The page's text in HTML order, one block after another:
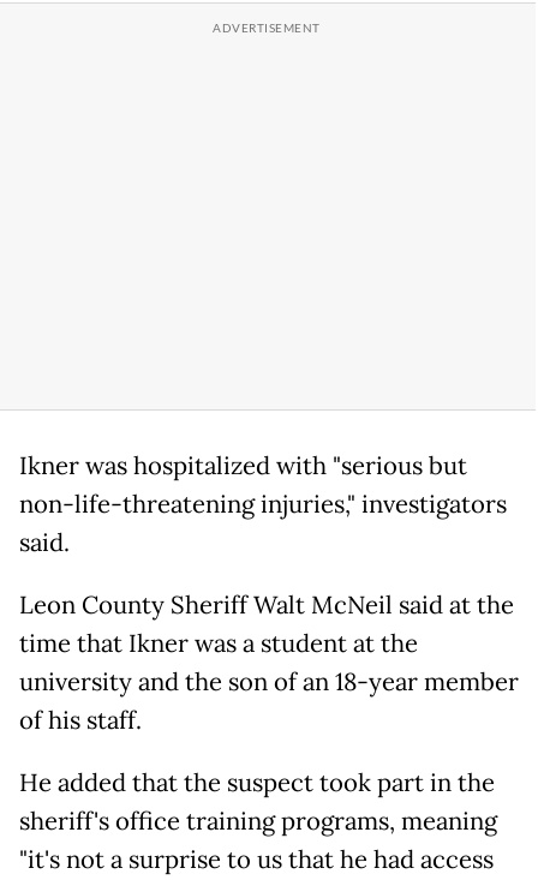
Ikner was hospitalized with "serious but
non-life-threatening injuries," investigators
said.
Leon County Sheriff Walt McNeil said at the
time that Ikner was a student at the
university and the son of an 18-year member
of his staff.
He added that the suspect took part in the
sheriff's office training programs, meaning
"it's not a surprise to us that he had access